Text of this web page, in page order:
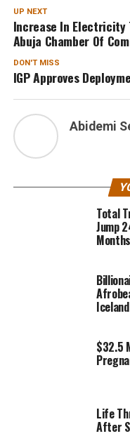
UP NEXT
Increase In
Abuja Chamber Of
DON'T MISS
IGP Approves
Abidemi
Total
Jump
Iceland
$32.5
Life
After